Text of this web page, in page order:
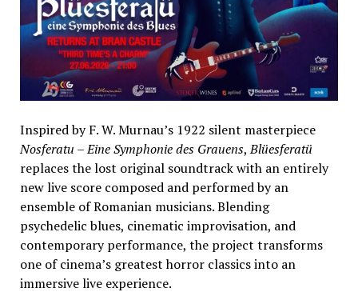
Inspired by F. W. Murnau’s 1922 silent masterpiece
Nosferatu – Eine Symphonie des Grauens,Blüesferatü
replaces the lost original soundtrack with an entirely
new live score composed and performed by an
ensemble of Romanian musicians. Blending
psychedelic blues, cinematic improvisation, and
contemporary performance, the project transforms
one of cinema’s greatest horror classics into an
immersive live experience.